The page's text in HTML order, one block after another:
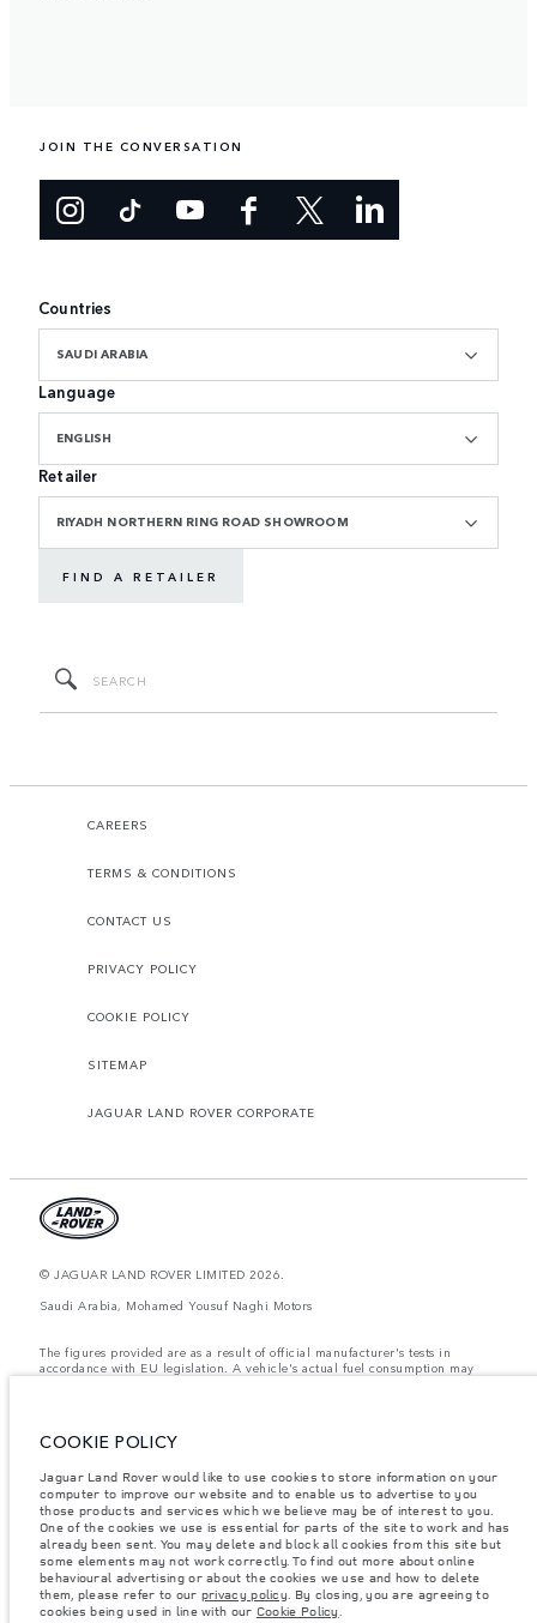
JOIN THE CONVERSATION
Countries
SAUDI ARABIA
Language
ENGLISH
Retailer
RIYADH NORTHERN RING ROAD SHOWROOM
FIND A RETAILER
CAREERS
TERMS & CONDITIONS
CONTACT US
PRIVACY POLICY
COOKIE POLICY
SITEMAP
JAGUAR LAND ROVER CORPORATE
© JAGUAR LAND ROVER LIMITED 2026.
Saudi Arabia, Mohamed Yousuf Naghi Motors
The figures provided are as a result of official manufacturer's tests in
accordance with EU legislation. A vehicle's actual fuel consumption may
items fitted after the point of manufacture will affect payload. Ensure Gross
Vehicle Weight and Maximum Axle Loads are not exceeded when loading
the vehicle with accessories, occupants, fluids and fuels, and payload.
Important note on imagery & specification.The global shortage of
semiconductors is currently affecting vehicle build specifications, option
availability, and build timings. This is a very dynamic situation, and as a
result imagery used within the website at present may not fully reflect
current specifications for features, options, trim and colour schemes. Please
consult your Retailer who will be able to confirm any current restrictions
COOKIE POLICY
Jaguar Land Rover would like to use cookies to store information on your
computer to improve our website and to enable us to advertise to you
those products and services which we believe may be of interest to you.
One of the cookies we use is essential for parts of the site to work and has
already been sent. You may delete and block all cookies from this site but
some elements may not work correctly. To find out more about online
behavioural advertising or about the cookies we use and how to delete
them, please refer to our privacy policy. By closing, you are agreeing to
cookies being used in line with our Cookie Policy.